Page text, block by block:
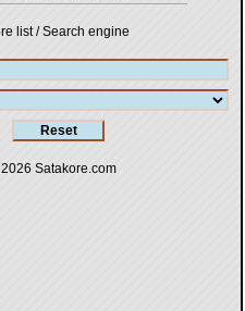
list / Search engine
Satakore.com